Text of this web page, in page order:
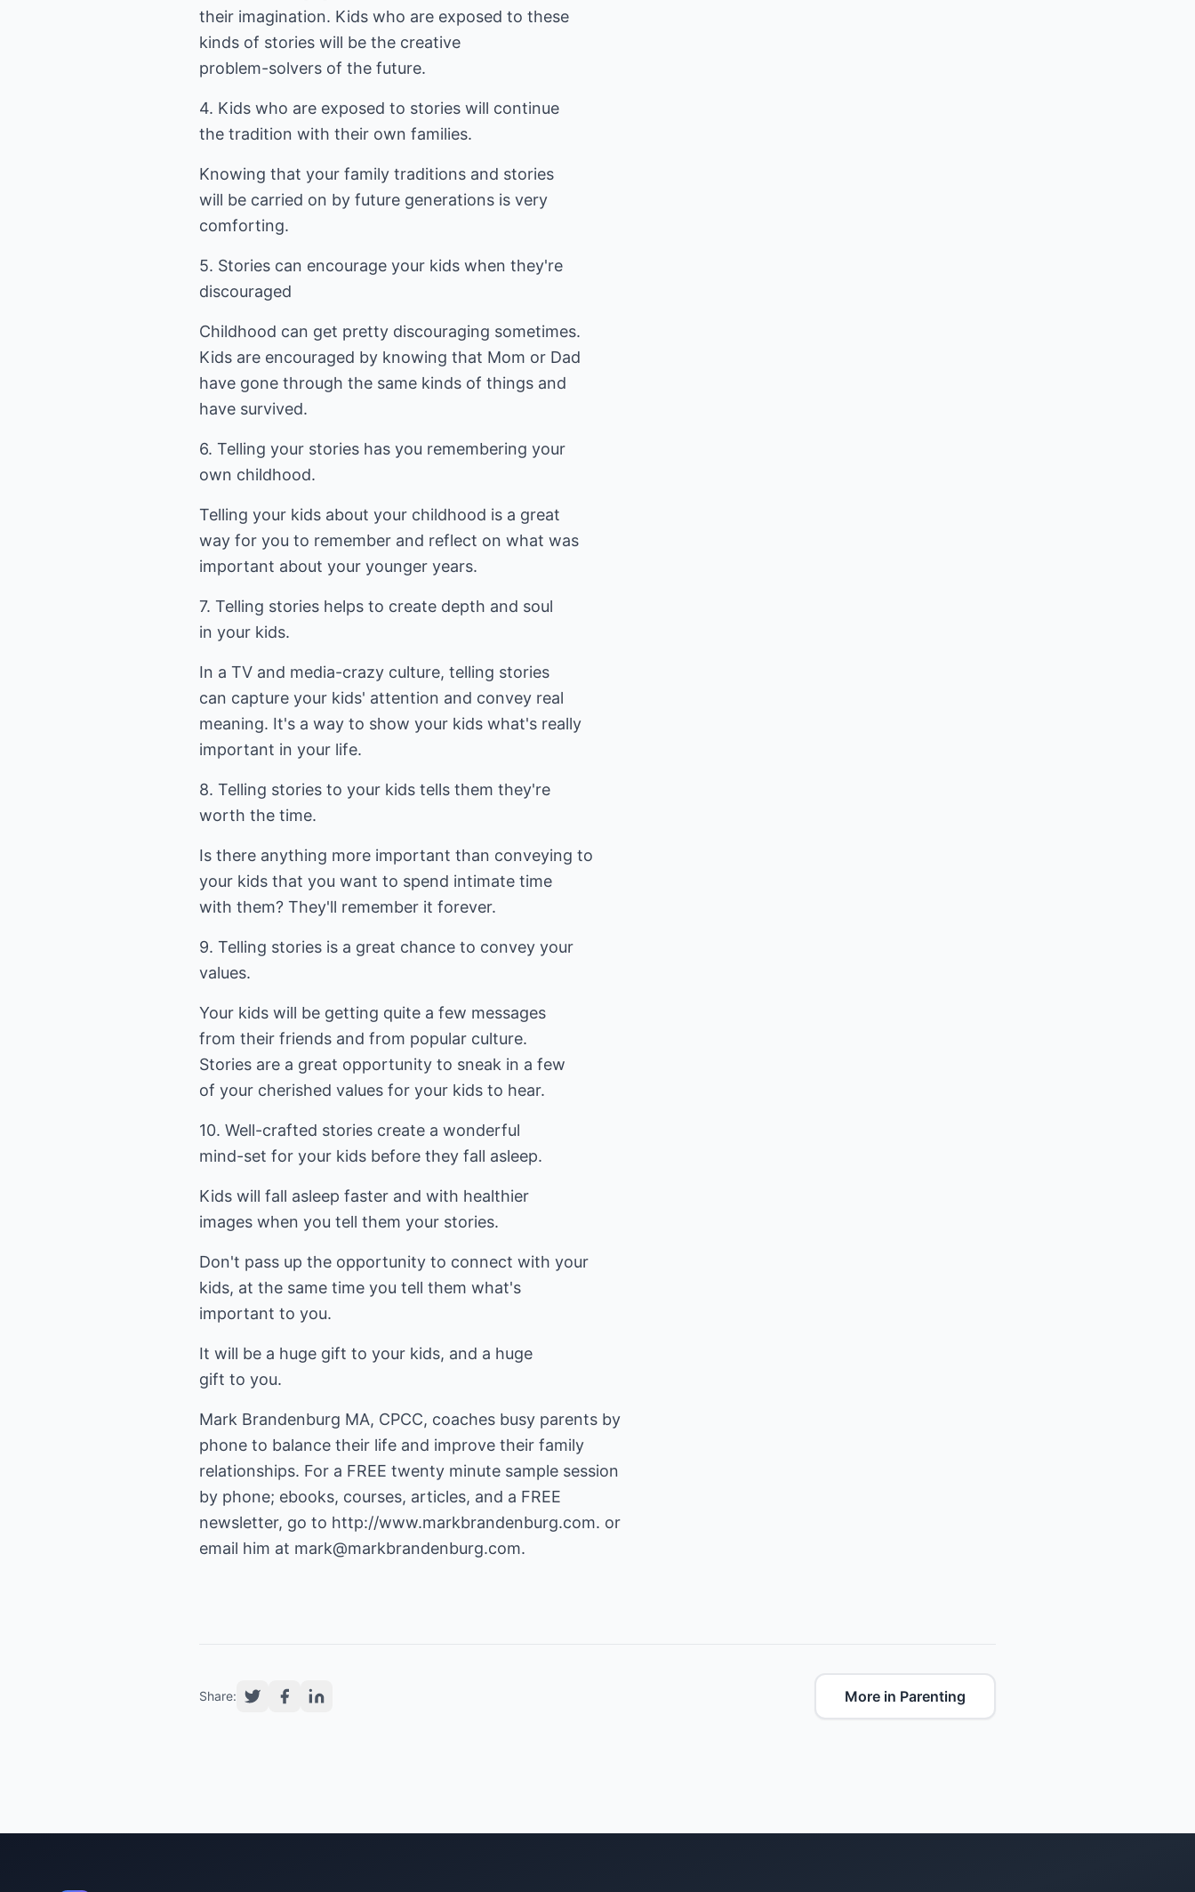
their imagination. Kids who are exposed to these
kinds of stories will be the creative
problem-solvers of the future.
4. Kids who are exposed to stories will continue
the tradition with their own families.
Knowing that your family traditions and stories
will be carried on by future generations is very
comforting.
5. Stories can encourage your kids when they're
discouraged
Childhood can get pretty discouraging sometimes.
Kids are encouraged by knowing that Mom or Dad
have gone through the same kinds of things and
have survived.
6. Telling your stories has you remembering your
own childhood.
Telling your kids about your childhood is a great
way for you to remember and reflect on what was
important about your younger years.
7. Telling stories helps to create depth and soul
in your kids.
In a TV and media-crazy culture, telling stories
can capture your kids' attention and convey real
meaning. It's a way to show your kids what's really
important in your life.
8. Telling stories to your kids tells them they're
worth the time.
Is there anything more important than conveying to
your kids that you want to spend intimate time
with them? They'll remember it forever.
9. Telling stories is a great chance to convey your
values.
Your kids will be getting quite a few messages
from their friends and from popular culture.
Stories are a great opportunity to sneak in a few
of your cherished values for your kids to hear.
10. Well-crafted stories create a wonderful
mind-set for your kids before they fall asleep.
Kids will fall asleep faster and with healthier
images when you tell them your stories.
Don't pass up the opportunity to connect with your
kids, at the same time you tell them what's
important to you.
It will be a huge gift to your kids, and a huge
gift to you.
Mark Brandenburg MA, CPCC, coaches busy parents by
phone to balance their life and improve their family
relationships. For a FREE twenty minute sample session
by phone; ebooks, courses, articles, and a FREE
newsletter, go to http://www.markbrandenburg.com. or
email him at mark@markbrandenburg.com.
Share: More in Parenting